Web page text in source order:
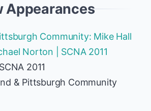
Appearances
Community: Mike Hall
Norton | SCNA 2011
2011
& Pittsburgh Community